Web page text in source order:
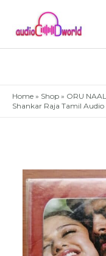
content
Home » Shop » ORU
Shankar Raja Tamil Audio